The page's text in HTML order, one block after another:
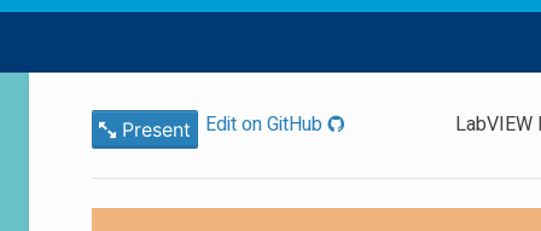
LabVIEW
Present Edit on GitHub